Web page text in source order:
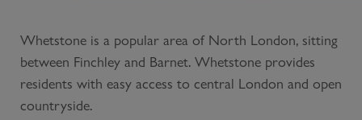
Whetstone is a popular area of North London, sitting
between Finchley and Barnet. Whetstone provides
residents with easy access to central London and open
countryside.